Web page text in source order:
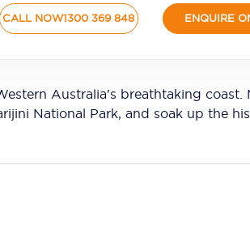
CALL NOW1300 369 848 ENQUIRE
Australia's breathtaking coast.
National Park, and soak up the